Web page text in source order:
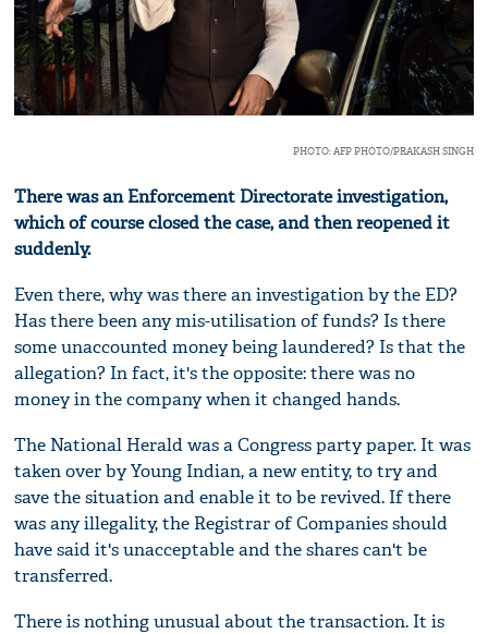
PHOTO: AFP PHOTO/PRAKASH SINGH
There was an Enforcement Directorate investigation,
which of course closed the case, and then reopened it
suddenly.
Even there, why was there an investigation by the ED?
Has there been any mis-utilisation of funds? Is there
some unaccounted money being laundered? Is that the
allegation? In fact, it's the opposite: there was no
money in the company when it changed hands.
The National Herald was a Congress party paper. It was
taken over by Young Indian, a new entity, to try and
save the situation and enable it to be revived. If there
was any illegality, the Registrar of Companies should
have said it's unacceptable and the shares can't be
transferred.
There is nothing unusual about the transaction. It is